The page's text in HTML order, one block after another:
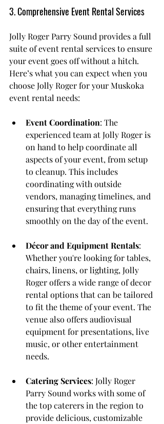
3. Comprehensive Event Rental Services
Jolly Roger Parry Sound provides a full
suite of event rental services to ensure
your event goes off without a hitch.
Here’s what you can expect when you
choose Jolly Roger for your Muskoka
event rental needs:
Event Coordination: The
experienced team at Jolly Roger is
on hand to help coordinate all
aspects of your event, from setup
to cleanup. This includes
coordinating with outside
vendors, managing timelines, and
ensuring that everything runs
smoothly on the day of the event.
Décor and Equipment Rentals:
Whether you're looking for tables,
chairs, linens, or lighting, Jolly
Roger offers a wide range of decor
rental options that can be tailored
to fit the theme of your event. The
venue also offers audiovisual
equipment for presentations, live
music, or other entertainment
needs.
Catering Services: Jolly Roger
Parry Sound works with some of
the top caterers in the region to
provide delicious, customizable